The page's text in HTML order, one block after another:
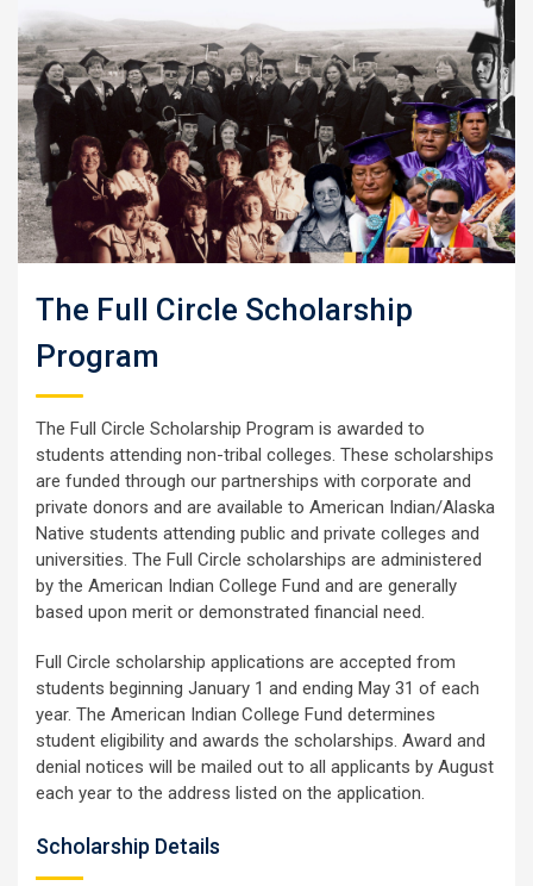
The Full Circle Scholarship
Program
The Full Circle Scholarship Program is awarded to
students attending non-tribal colleges. These scholarships
are funded through our partnerships with corporate and
private donors and are available to American Indian/Alaska
Native students attending public and private colleges and
universities. The Full Circle scholarships are administered
by the American Indian College Fund and are generally
based upon merit or demonstrated financial need.
Full Circle scholarship applications are accepted from
students beginning January 1 and ending May 31 of each
year. The American Indian College Fund determines
student eligibility and awards the scholarships. Award and
denial notices will be mailed out to all applicants by August
each year to the address listed on the application.
Scholarship Details